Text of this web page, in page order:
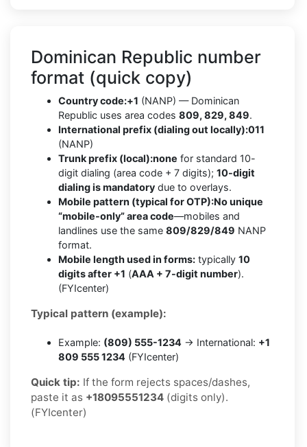
Dominican Republic number
format (quick copy)
Country code:+1 (NANP) — Dominican
Republic uses area codes 809, 829, 849.
International prefix (dialing out locally):011
(NANP)
Trunk prefix (local):none for standard 10-
digit dialing (area code + 7 digits); 10-digit
dialing is mandatory due to overlays.
Mobile pattern (typical for OTP):No unique
“mobile-only” area code—mobiles and
landlines use the same 809/829/849 NANP
format.
Mobile length used in forms: typically 10
digits after +1 (AAA + 7-digit number).
(FYIcenter)
Typical pattern (example):
Example: (809) 555-1234 → International: +1
809 555 1234 (FYIcenter)
Quick tip: If the form rejects spaces/dashes,
paste it as +18095551234 (digits only).
(FYIcenter)